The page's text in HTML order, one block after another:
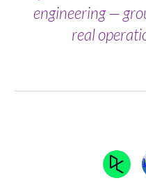
engineering —
real